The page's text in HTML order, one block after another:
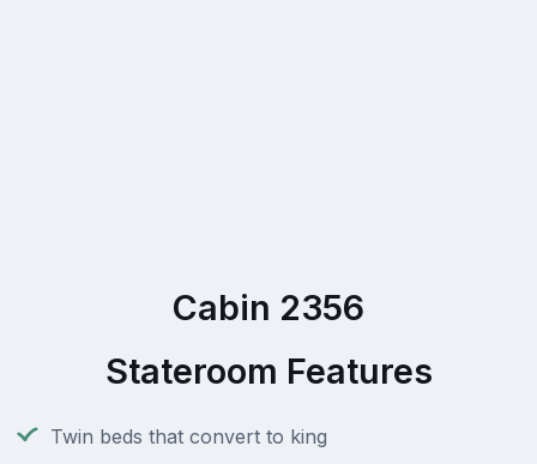
Cabin 2356
Stateroom Features
Twin beds that convert to king